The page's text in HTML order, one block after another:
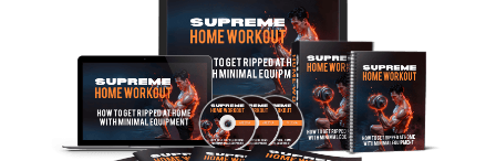
Add To Cart
View Details